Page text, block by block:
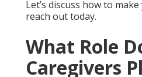
Let’s discuss how to
reach out today.
What Role
Caregivers